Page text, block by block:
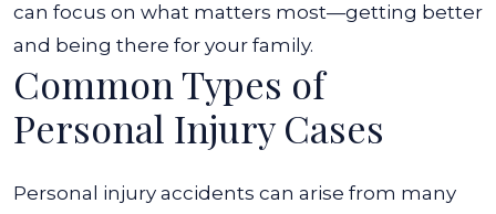
can focus on what matters most—getting better
and being there for your family.
Common Types of
Personal Injury Cases
Personal injury accidents can arise from many